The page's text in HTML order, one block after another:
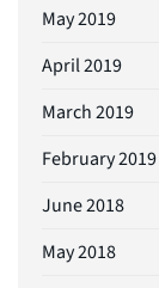
May 2019
April 2019
March 2019
February 2019
June 2018
May 2018